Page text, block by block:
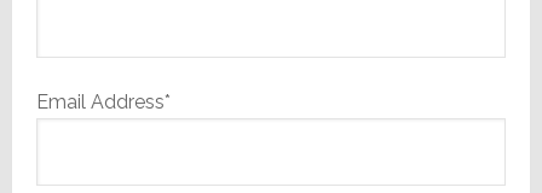
Email Address*